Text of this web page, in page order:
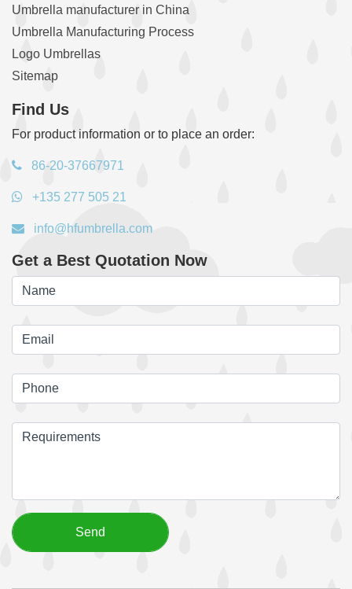
Umbrella manufacturer in China
Umbrella Manufacturing Process
Logo Umbrellas
Sitemap
Find Us
For product information or to place an order:
86-20-37667971
+135 277 505 21
info@hfumbrella.com
Get a Best Quotation Now